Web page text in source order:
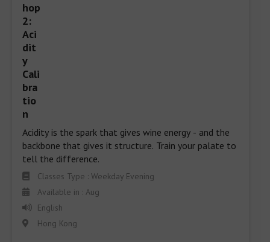
Acidity is the spark that gives wine energy - and the
backbone that gives it structure. Train your palate to
tell the difference.
Classes Type : Weekday Evening
Available in : Aug
English
Hong Kong